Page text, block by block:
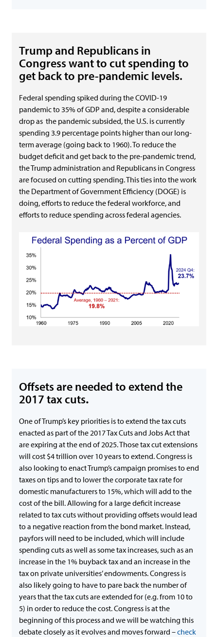
Trump and Republicans in
Congress want to cut spending to
get back to pre-pandemic levels.
Federal spending spiked during the COVID-19
pandemic to 35% of GDP and, despite a considerable
drop as the pandemic subsided, the U.S. is currently
spending 3.9 percentage points higher than our long-
term average (going back to 1960). To reduce the
budget deficit and get back to the pre-pandemic trend,
the Trump administration and Republicans in Congress
are focused on cutting spending. This ties into the work
the Department of Government Efficiency (DOGE) is
doing, efforts to reduce the federal workforce, and
efforts to reduce spending across federal agencies.
Offsets are needed to extend the
2017 tax cuts.
One of Trump’s key priorities is to extend the tax cuts
enacted as part of the 2017 Tax Cuts and Jobs Act that
are expiring at the end of 2025. Those tax cut extensions
will cost $4 trillion over 10 years to extend. Congress is
also looking to enact Trump’s campaign promises to end
taxes on tips and to lower the corporate tax rate for
domestic manufacturers to 15%, which will add to the
cost of the bill. Allowing for a large deficit increase
related to tax cuts without providing offsets would lead
to a negative reaction from the bond market. Instead,
payfors will need to be included, which will include
spending cuts as well as some tax increases, such as an
increase in the 1% buyback tax and an increase in the
tax on private universities’ endowments. Congress is
also likely going to have to pare back the number of
years that the tax cuts are extended for (e.g. from 10 to
5) in order to reduce the cost. Congress is at the
beginning of this process and we will be watching this
debate closely as it evolves and moves forward –check